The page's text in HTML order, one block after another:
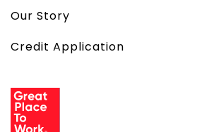
Our Story
Credit Application